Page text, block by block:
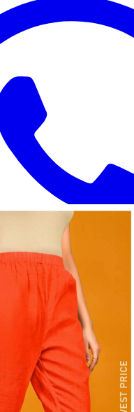
Email Images
Trust Textile Zone
Ratingfrom Verified Buyers